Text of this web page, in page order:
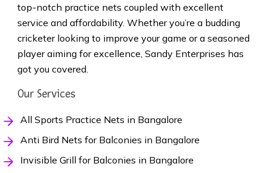
top-notch practice nets coupled with excellent
service and affordability. Whether you’re a budding
cricketer looking to improve your game or a seasoned
player aiming for excellence, Sandy Enterprises has
got you covered.
Our Services
All Sports Practice Nets in Bangalore
Anti Bird Nets for Balconies in Bangalore
Invisible Grill for Balconies in Bangalore